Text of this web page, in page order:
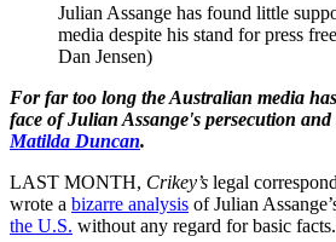
Julian Assange has found little
media despite his stand for press
Dan Jensen)
For far too long the Australian media
face of Julian Assange's persecution
Matilda Duncan.
LAST MONTH, Crikey’s legal
wrote a bizarre analysis of Julian
the U.S. without any regard for basic facts.